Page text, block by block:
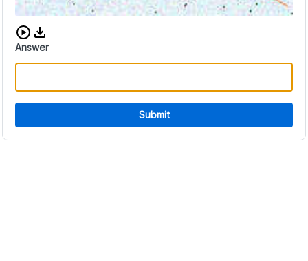
Download audio CAPTCHA
Answer
Submit